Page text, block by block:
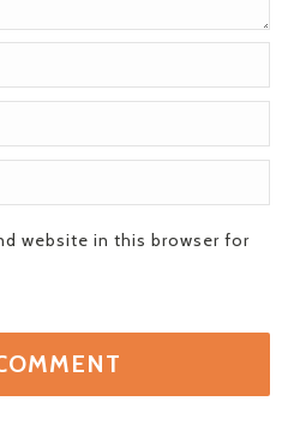
website in this browser for